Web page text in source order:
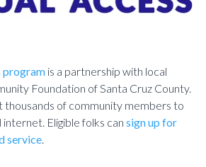
program is a partnership with local
Foundation of Santa Cruz County.
thousands of community members to
Eligible folks cansign up for
service.